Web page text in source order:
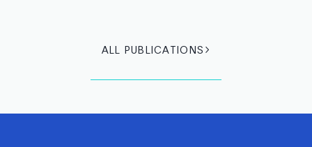
ALL PUBLICATIONS